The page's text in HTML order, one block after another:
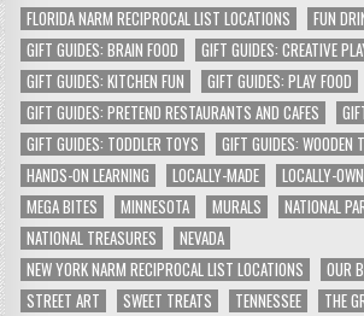
FLORIDA NARM RECIPROCAL LIST LOCATIONS
FUN
GIFT GUIDES: BRAIN FOOD
GIFT GUIDES: CREATIVE
GIFT GUIDES: KITCHEN FUN
GIFT GUIDES: PLAY FOOD
GIFT GUIDES: PRETEND RESTAURANTS AND CAFES
GIFT GUIDES: TODDLER TOYS
GIFT GUIDES: WOODEN
HANDS-ON LEARNING
LOCALLY-MADE LOCALLY-
MEGA BITES
MINNESOTA MURALS
NATIONAL
NATIONAL TREASURES
NEVADA
NEW YORK NARM RECIPROCAL LIST LOCATIONS
OUR
STREET ART
SWEET TREATS TENNESSEE THE